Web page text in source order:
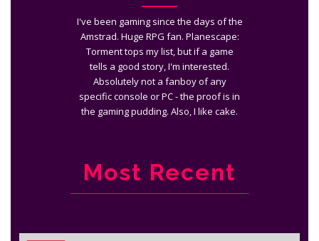
I've been gaming since the days of the
Amstrad. Huge RPG fan. Planescape:
Torment tops my list, but if a game
tells a good story, I'm interested.
Absolutely not a fanboy of any
specific console or PC - the proof is in
the gaming pudding. Also, I like cake.
Most Recent